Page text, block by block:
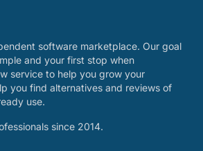
software marketplace. Our goal
and your first stop when
service to help you grow your
you find alternatives and reviews of
use.
since 2014.